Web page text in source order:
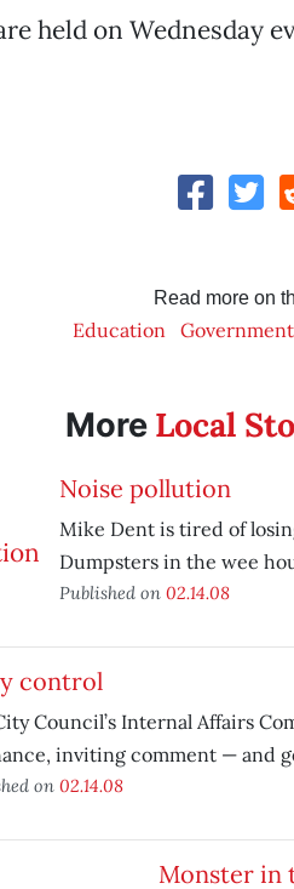
held on Wednesday
Read more on
Education Government
More Local
Noise pollution
Mike Dent is tired of
Dumpsters in the wee
Published on 02.14.08
control
Council’s Internal Affairs
inviting comment — and
on 02.14.08
Monster in